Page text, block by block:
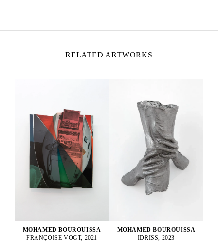
RELATED ARTWORKS
MOHAMED BOUROUISSA
FRANÇOISE VOGT, 2021
MOHAMED BOUROUISSA
IDRISS, 2023